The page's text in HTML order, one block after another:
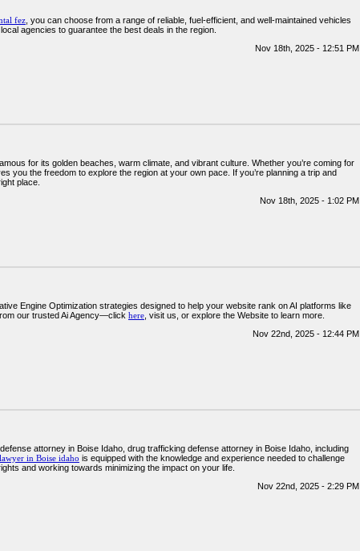
fez , you can choose from a range of reliable, fuel-efficient, and well-maintained vehicles
agencies to guarantee the best deals in the region.
Nov 18th, 2025 - 12:51 PM
for its golden beaches, warm climate, and vibrant culture. Whether you’re coming for
you the freedom to explore the region at your own pace. If you’re planning a trip and
place.
Nov 18th, 2025 - 1:02 PM
Engine Optimization strategies designed to help your website rank on AI platforms like
our trusted Ai Agency—click here , visit us, or explore the Website to learn more.
Nov 22nd, 2025 - 12:44 PM
attorney in Boise Idaho, drug trafficking defense attorney in Boise Idaho, including
in Boise idaho is equipped with the knowledge and experience needed to challenge
and working towards minimizing the impact on your life.
Nov 22nd, 2025 - 2:29 PM